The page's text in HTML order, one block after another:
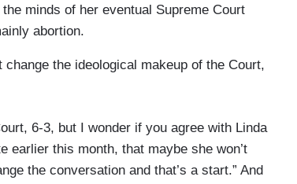
minds of her eventual Supreme Court
abortion.
the ideological makeup of the Court,
6-3, but I wonder if you agree with Linda
earlier this month, that maybe she won’t
the conversation and that’s a start.” And